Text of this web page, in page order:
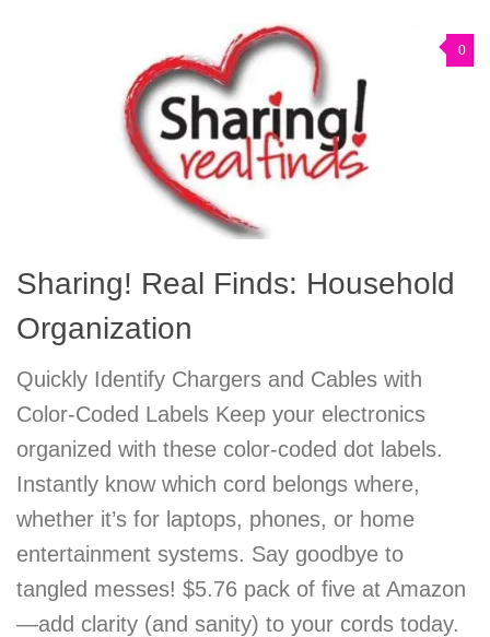
0
Sharing! Real Finds: Household
Organization
Quickly Identify Chargers and Cables with
Color-Coded Labels Keep your electronics
organized with these color-coded dot labels.
Instantly know which cord belongs where,
whether it’s for laptops, phones, or home
entertainment systems. Say goodbye to
tangled messes! $5.76 pack of five at Amazon
—add clarity (and sanity) to your cords today.